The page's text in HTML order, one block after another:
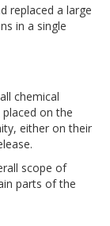
replaced a large
in a single
chemical
on the
either on their
scope of
parts of the